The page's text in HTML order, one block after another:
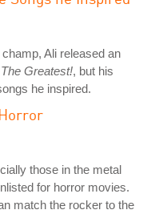
Ali released an
Greatest!, but his
he inspired.
those in the metal
for horror movies.
match the rocker to the